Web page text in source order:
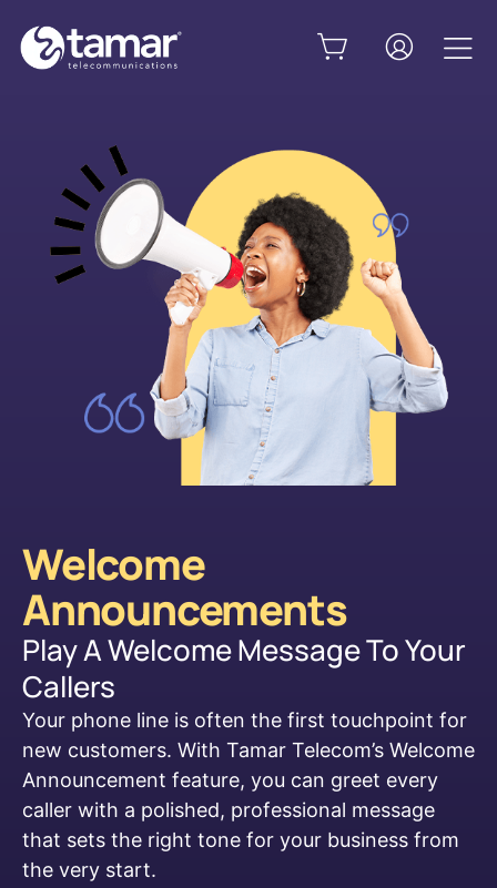
Welcome
Announcements
Play A Welcome Message To Your
Callers
Your phone line is often the first touchpoint for
new customers. With Tamar Telecom’s Welcome
Announcement feature, you can greet every
caller with a polished, professional message
that sets the right tone for your business from
the very start.